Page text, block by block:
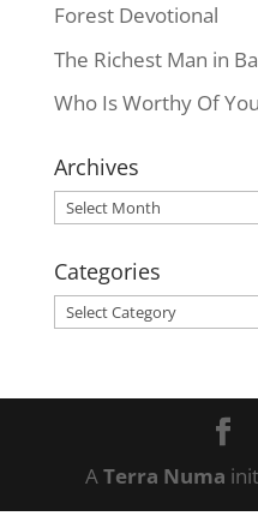
Forest Devotional
The Richest Man in
Who Is Worthy Of
Archives
Archives
Categories
Categories
ATerra Numa